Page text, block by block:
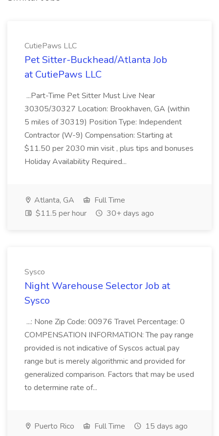
CutiePaws LLC
Pet Sitter-Buckhead/Atlanta Job
at CutiePaws LLC
...Part-Time Pet Sitter Must Live Near
30305/30327 Location: Brookhaven, GA (within
5 miles of 30319) Position Type: Independent
Contractor (W-9) Compensation: Starting at
$11.50 per 2030 min visit , plus tips and bonuses
Holiday Availability Required...
Atlanta, GA
Full Time
$11.5 per hour
30+ days ago
Sysco
Night Warehouse Selector Job at
Sysco
...: None Zip Code: 00976 Travel Percentage: 0
COMPENSATION INFORMATION: The pay range
provided is not indicative of Syscos actual pay
range but is merely algorithmic and provided for
generalized comparison. Factors that may be used
to determine rate of...
Puerto Rico Full Time 15 days ago